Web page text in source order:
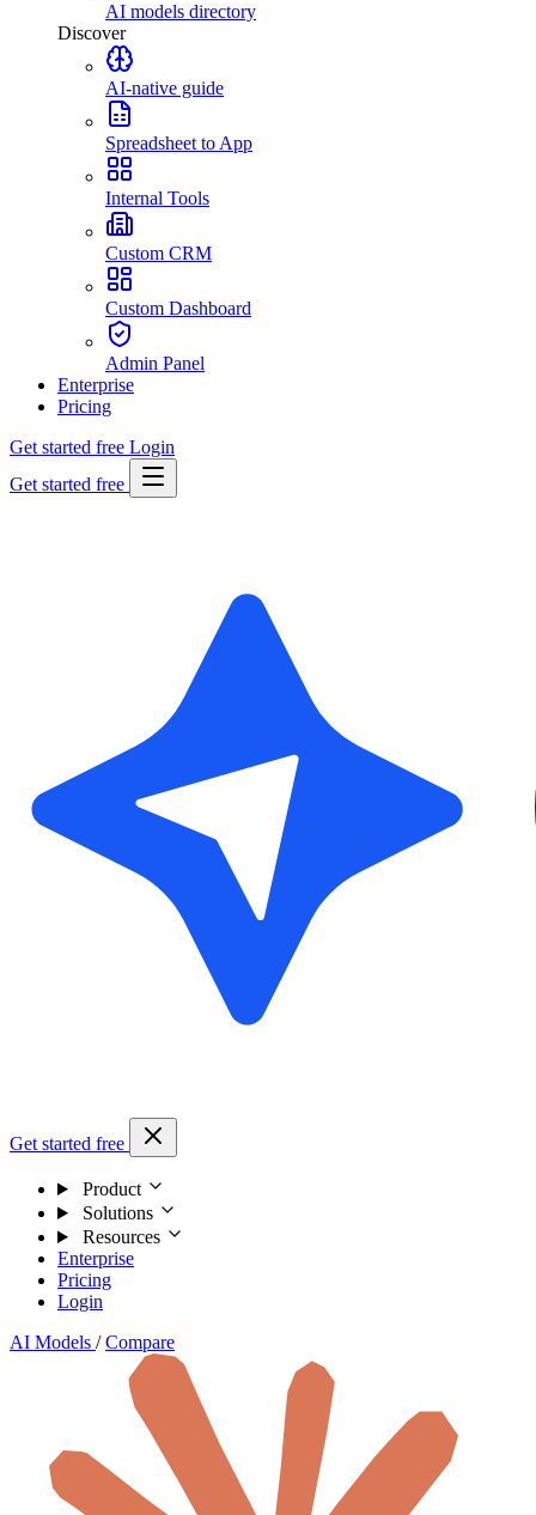
AI models directory
Discover
AI-native guide
Spreadsheet to App
Internal Tools
Custom CRM
Custom Dashboard
Admin Panel
Enterprise
Pricing
Get started free Login
Get started free
Get started free
Product
Solutions
Resources
Enterprise
Pricing
Login
AI Models / Compare